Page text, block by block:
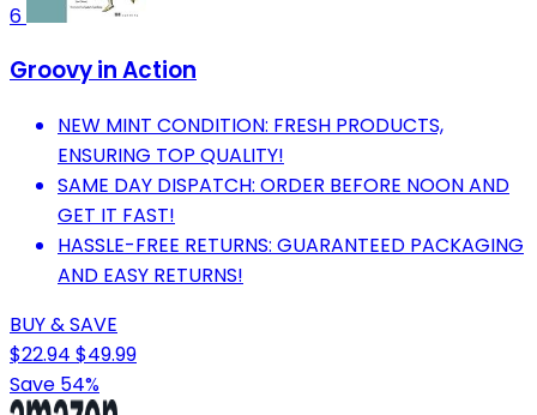
6
Groovy in Action
NEW MINT CONDITION: FRESH PRODUCTS,
ENSURING TOP QUALITY!
SAME DAY DISPATCH: ORDER BEFORE NOON AND
GET IT FAST!
HASSLE-FREE RETURNS: GUARANTEED PACKAGING
AND EASY RETURNS!
BUY & SAVE
$22.94 $49.99
Save 54%